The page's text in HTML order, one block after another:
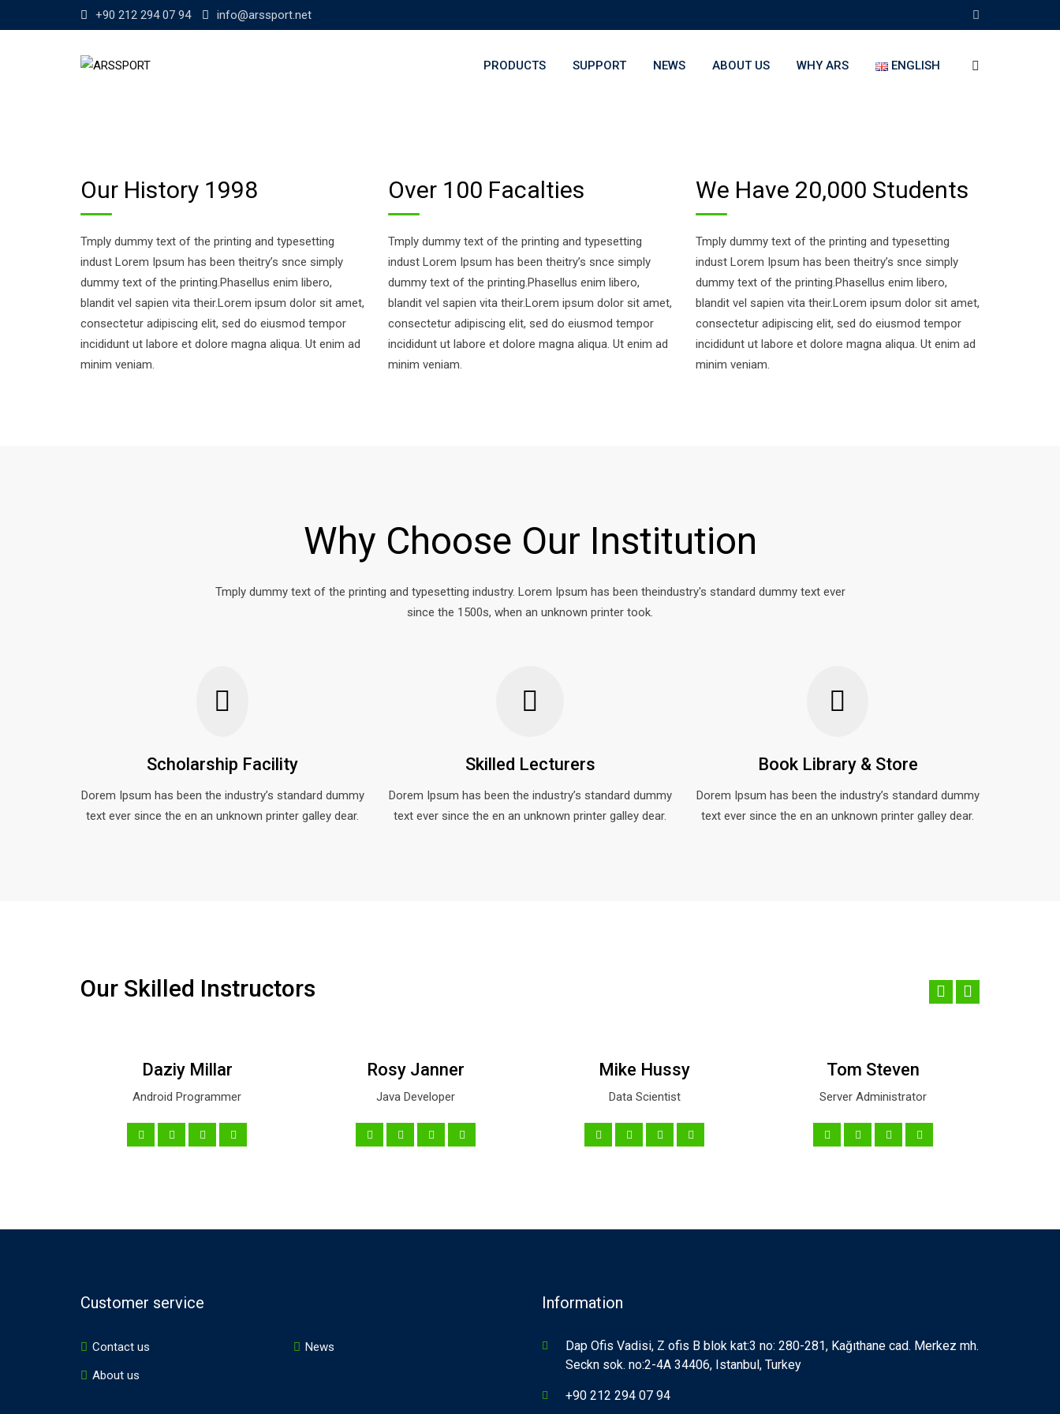
to
+90 212 294 07 94 info@arssport.net
PRODUCTS SUPPORT NEWS ABOUT US WHY ARS ENGLISH
Our History 1998
Tmply dummy text of the printing and typesetting
indust Lorem Ipsum has been theitry’s snce simply
dummy text of the printing.Phasellus enim libero,
blandit vel sapien vita their.Lorem ipsum dolor sit amet,
consectetur adipiscing elit, sed do eiusmod tempor
incididunt ut labore et dolore magna aliqua. Ut enim ad
minim veniam.
Over 100 Facalties
Tmply dummy text of the printing and typesetting
indust Lorem Ipsum has been theitry’s snce simply
dummy text of the printing.Phasellus enim libero,
blandit vel sapien vita their.Lorem ipsum dolor sit amet,
consectetur adipiscing elit, sed do eiusmod tempor
incididunt ut labore et dolore magna aliqua. Ut enim ad
minim veniam.
We Have 20,000 Students
Tmply dummy text of the printing and typesetting
indust Lorem Ipsum has been theitry’s snce simply
dummy text of the printing.Phasellus enim libero,
blandit vel sapien vita their.Lorem ipsum dolor sit amet,
consectetur adipiscing elit, sed do eiusmod tempor
incididunt ut labore et dolore magna aliqua. Ut enim ad
minim veniam.
Why Choose Our Institution
Tmply dummy text of the printing and typesetting industry. Lorem Ipsum has been theindustry's standard dummy text ever
since the 1500s, when an unknown printer took.
Scholarship Facility
Dorem Ipsum has been the industry’s standard dummy
text ever since the en an unknown printer galley dear.
Skilled Lecturers
Dorem Ipsum has been the industry’s standard dummy
text ever since the en an unknown printer galley dear.
Book Library & Store
Dorem Ipsum has been the industry’s standard dummy
text ever since the en an unknown printer galley dear.
Our Skilled Instructors
Daziy Millar
Android Programmer
Rosy Janner
Java Developer
Mike Hussy
Data Scientist
Tom Steven
Server Administrator
Customer service
Contact us
News
About us
Information
Dap Ofis Vadisi, Z ofis B blok kat:3 no: 280-281, Kağıthane cad. Merkez mh.
Seckn sok. no:2-4A 34406, Istanbul, Turkey
+90 212 294 07 94